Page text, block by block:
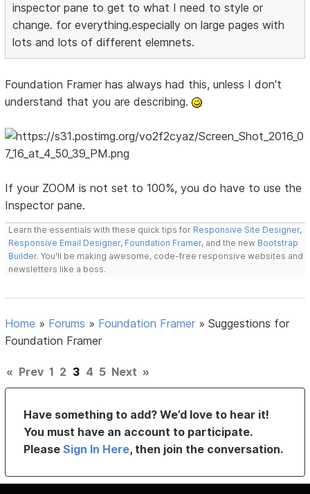
inspector pane to get to what I need to style or
change. for everything.especially on large pages with
lots and lots of different elemnets.
Foundation Framer has always had this, unless I don't
understand that you are describing.
If your ZOOM is not set to 100%, you do have to use the
Inspector pane.
Learn the essentials with these quick tips for Responsive Site Designer,
Responsive Email Designer, Foundation Framer, and the new Bootstrap
Builder. You'll be making awesome, code-free responsive websites and
newsletters like a boss.
Home » Forums » Foundation Framer »Suggestions for
Foundation Framer
« Prev 1 2 3 4 5 Next »
Have something to add? We’d love to hear it!
You must have an account to participate.
PleaseSign In Here, then join the conversation.